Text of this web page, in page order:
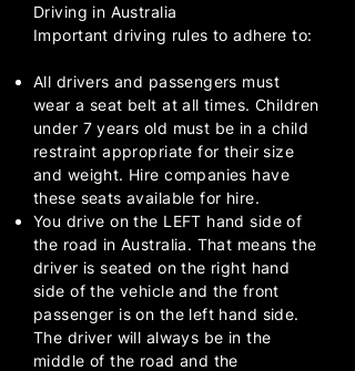
Driving in Australia
Important driving rules to adhere to:
All drivers and passengers must
wear a seat belt at all times. Children
under 7 years old must be in a child
restraint appropriate for their size
and weight. Hire companies have
these seats available for hire.
You drive on the LEFT hand side of
the road in Australia. That means the
driver is seated on the right hand
side of the vehicle and the front
passenger is on the left hand side.
The driver will always be in the
middle of the road and the